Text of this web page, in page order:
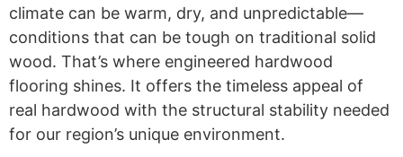
climate can be warm, dry, and unpredictable—
conditions that can be tough on traditional solid
wood. That’s where engineered hardwood
flooring shines. It offers the timeless appeal of
real hardwood with the structural stability needed
for our region’s unique environment.